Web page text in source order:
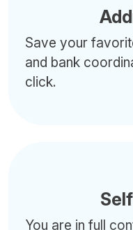
Save your
and bank
click.
You are in full